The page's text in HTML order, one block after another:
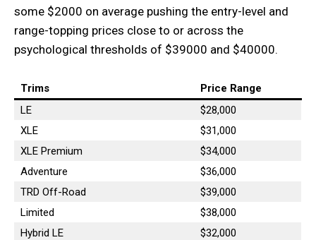
some $2000 on average pushing the entry-level and
range-topping prices close to or across the
psychological thresholds of $39000 and $40000.
Trims
Price Range
LE
$28,000
XLE
$31,000
XLE Premium
$34,000
Adventure
$36,000
TRD Off-Road
$39,000
Limited
$38,000
Hybrid LE
$32,000